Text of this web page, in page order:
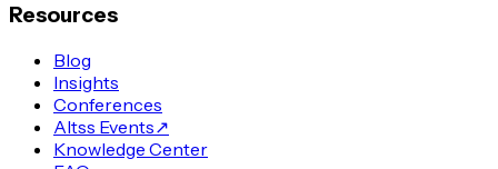
Resources
Blog
Insights
Conferences
Altss Events↗
Knowledge Center